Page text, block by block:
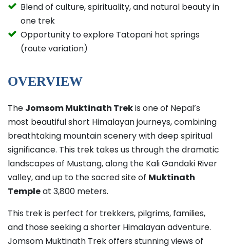
Blend of culture, spirituality, and natural beauty in
one trek
Opportunity to explore Tatopani hot springs
(route variation)
OVERVIEW
The Jomsom Muktinath Trekis one of Nepal’s
most beautiful short Himalayan journeys, combining
breathtaking mountain scenery with deep spiritual
significance. This trek takes us through the dramatic
landscapes of Mustang, along the Kali Gandaki River
valley, and up to the sacred site of Muktinath
Templeat 3,800 meters.
This trek is perfect for trekkers, pilgrims, families,
and those seeking a shorter Himalayan adventure.
Jomsom Muktinath Trek offers stunning views of